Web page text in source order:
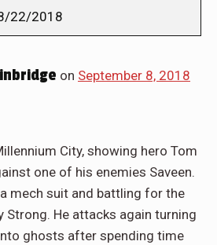
22/2018
on September 8, 2018
City, showing hero Tom
one of his enemies Saveen.
mech suit and battling for the
Strong. He attacks again turning
ghosts after spending time